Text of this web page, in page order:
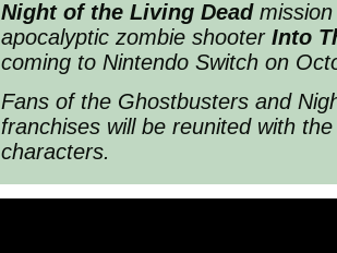
Night of the Living Deadmission
apocalyptic zombie shooter Into
coming to Nintendo Switch on
Fans of the Ghostbusters and
franchises will be reunited with
characters.